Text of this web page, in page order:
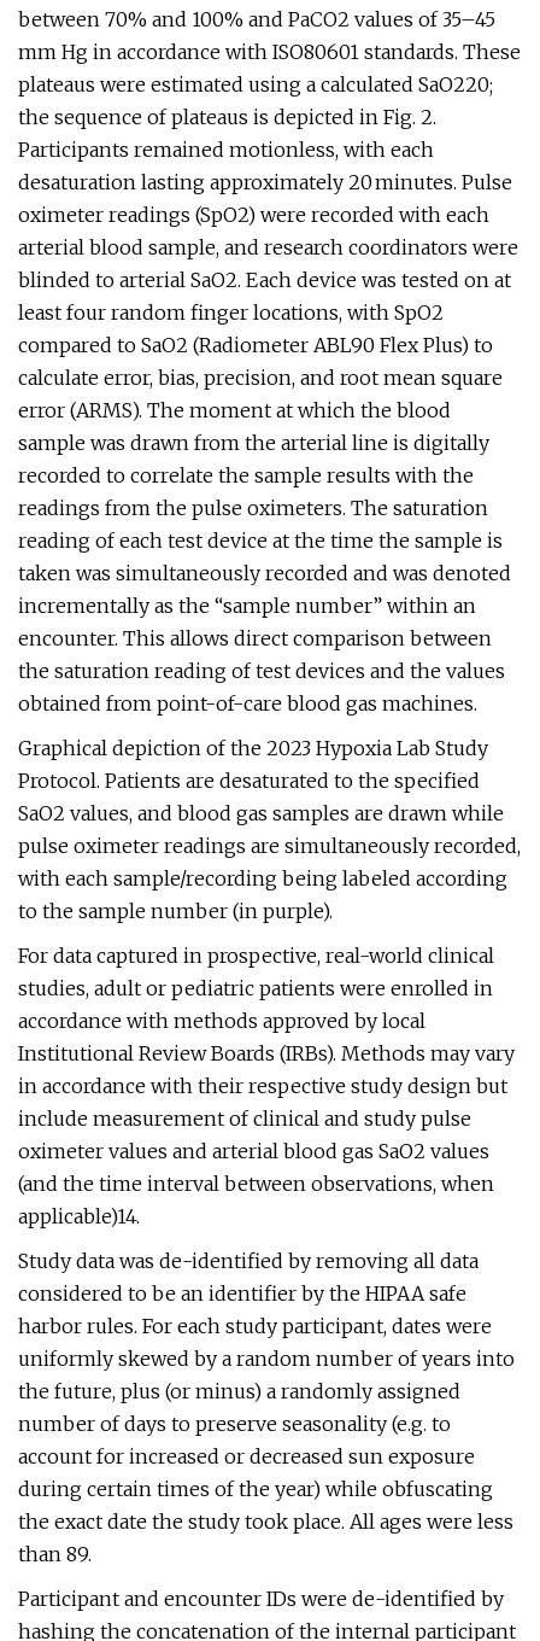
between 70% and 100% and PaCO2 values of 35–45
mm Hg in accordance with ISO80601 standards. These
plateaus were estimated using a calculated SaO220;
the sequence of plateaus is depicted in Fig. 2.
Participants remained motionless, with each
desaturation lasting approximately 20 minutes. Pulse
oximeter readings (SpO2) were recorded with each
arterial blood sample, and research coordinators were
blinded to arterial SaO2. Each device was tested on at
least four random finger locations, with SpO2
compared to SaO2 (Radiometer ABL90 Flex Plus) to
calculate error, bias, precision, and root mean square
error (ARMS). The moment at which the blood
sample was drawn from the arterial line is digitally
recorded to correlate the sample results with the
readings from the pulse oximeters. The saturation
reading of each test device at the time the sample is
taken was simultaneously recorded and was denoted
incrementally as the “sample number” within an
encounter. This allows direct comparison between
the saturation reading of test devices and the values
obtained from point-of-care blood gas machines.
Graphical depiction of the 2023 Hypoxia Lab Study
Protocol. Patients are desaturated to the specified
SaO2 values, and blood gas samples are drawn while
pulse oximeter readings are simultaneously recorded,
with each sample/recording being labeled according
to the sample number (in purple).
For data captured in prospective, real-world clinical
studies, adult or pediatric patients were enrolled in
accordance with methods approved by local
Institutional Review Boards (IRBs). Methods may vary
in accordance with their respective study design but
include measurement of clinical and study pulse
oximeter values and arterial blood gas SaO2 values
(and the time interval between observations, when
applicable)14.
Study data was de-identified by removing all data
considered to be an identifier by the HIPAA safe
harbor rules. For each study participant, dates were
uniformly skewed by a random number of years into
the future, plus (or minus) a randomly assigned
number of days to preserve seasonality (e.g. to
account for increased or decreased sun exposure
during certain times of the year) while obfuscating
the exact date the study took place. All ages were less
than 89.
Participant and encounter IDs were de-identified by
hashing the concatenation of the internal participant